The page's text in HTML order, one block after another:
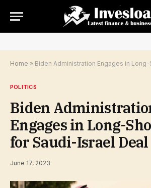
Home » Biden Administration Engages in Long-Shot
POLITICS
Biden
Engages in Long-
for Saudi-Israel Deal
June 17, 2023